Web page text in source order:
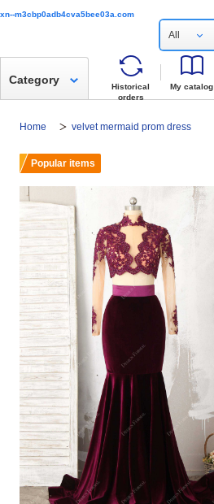
xn--m3cbp0adb4cva5bee03a.com
All
Historical
orders
My catalog
Category
Home velvet mermaid prom dress
Popular items